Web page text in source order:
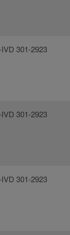
301-2923
301-2923
301-2923